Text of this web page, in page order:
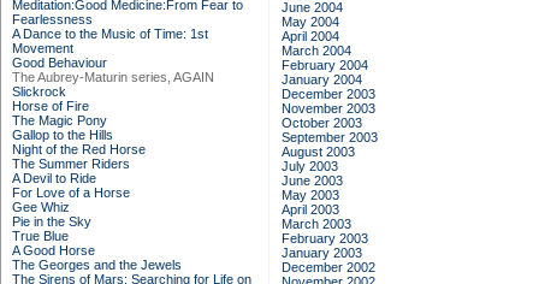
Meditation:Good Medicine:From Fear to
Fearlessness
A Dance to the Music of Time: 1st
Movement
Good Behaviour
The Aubrey-Maturin series, AGAIN
Slickrock
Horse of Fire
The Magic Pony
Gallop to the Hills
Night of the Red Horse
The Summer Riders
A Devil to Ride
For Love of a Horse
Gee Whiz
Pie in the Sky
True Blue
A Good Horse
The Georges and the Jewels
The Sirens of Mars: Searching for Life on
June 2004
May 2004
April 2004
March 2004
February 2004
January 2004
December 2003
November 2003
October 2003
September 2003
August 2003
July 2003
June 2003
May 2003
April 2003
March 2003
February 2003
January 2003
December 2002